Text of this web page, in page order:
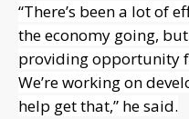
“There’s been a lot of
the economy going,
providing opportunity
We’re working on
help get that,” he said.